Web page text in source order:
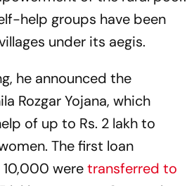
help groups have been
under its aegis.
he announced the
Rozgar Yojana, which
of up to Rs. 2 lakh to
The first loan
weretransferred to